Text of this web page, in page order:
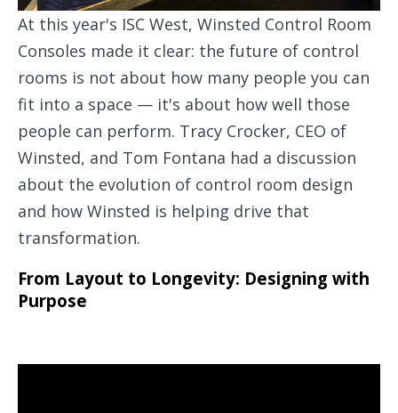
At this year's ISC West, Winsted Control Room
Consoles made it clear: the future of control
rooms is not about how many people you can
fit into a space — it's about how well those
people can perform. Tracy Crocker, CEO of
Winsted, and Tom Fontana had a discussion
about the evolution of control room design
and how Winsted is helping drive that
transformation.
From Layout to Longevity: Designing with
Purpose